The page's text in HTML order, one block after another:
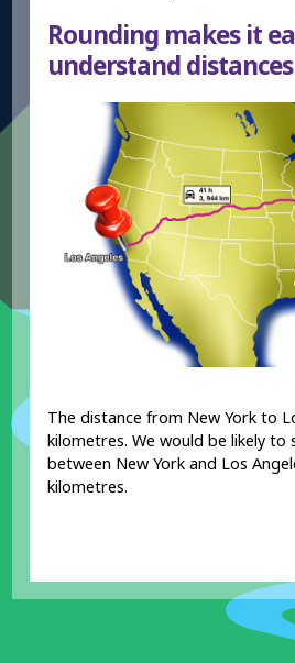
Rounding makes it
understand distances
The distance from New York to
kilometres. We would be likely to
between New York and Los
kilometres.